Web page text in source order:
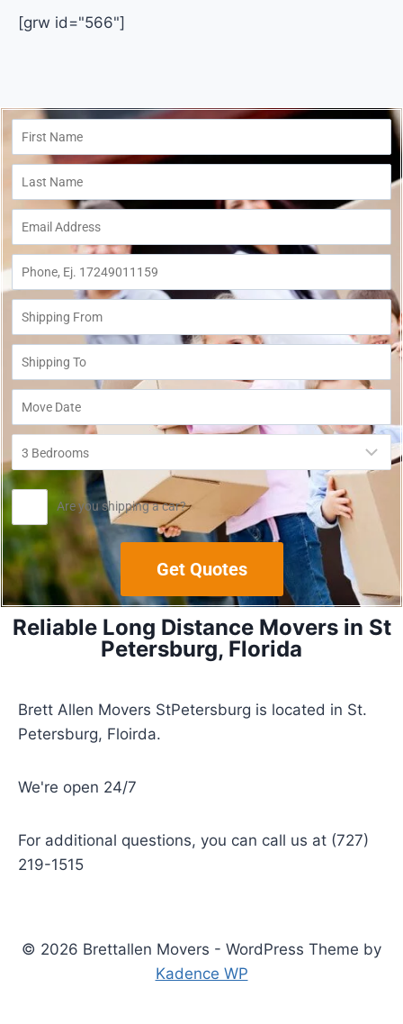
[grw id="566"]
Are you shipping a car?
Reliable Long Distance Movers in St
Petersburg, Florida
Brett Allen Movers StPetersburg is located in St.
Petersburg, Floirda.
We're open 24/7
For additional questions, you can call us at (727)
219-1515
© 2026 Brettallen Movers - WordPress Theme by
Kadence WP